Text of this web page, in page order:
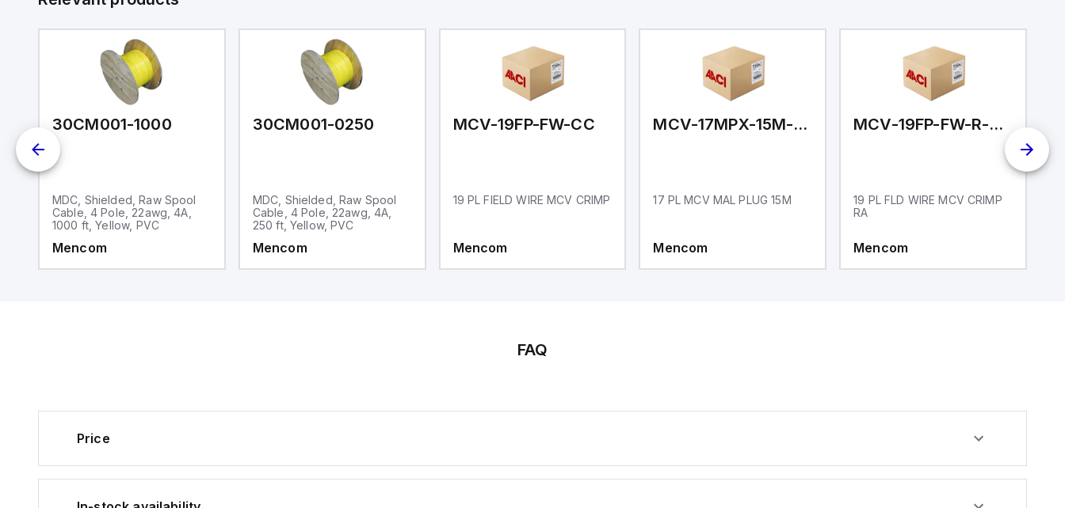
with one analog input supporting
with 16-bits conversion.
Additionally, it includes three
digital inputs that can function as
either Sink or Source (USER INPUT)
and one analog output for
retransmission purposes.
30CM001-1000
MDC, Shielded, Raw Spool
Cable, 4 Pole, 22awg, 4A,
1000 ft, Yellow, PVC
Mencom
30CM001-0250
MDC, Shielded, Raw Spool
Cable, 4 Pole, 22awg, 4A,
250 ft, Yellow, PVC
Mencom
MCV-19FP-FW-CC
19 PL FIELD WIRE MCV CRIMP
Mencom
MCV-17MPX-15M-N01
17 PL MCV MAL PLUG 15M
Mencom
MCV-19FP-FW-R-CC
19 PL FLD WIRE MCV CRIMP
RA
Mencom
FAQ
Price